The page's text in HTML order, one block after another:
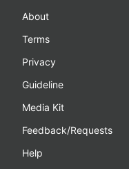
About
Terms
Privacy
Guideline
Media Kit
Feedback/Requests
Help